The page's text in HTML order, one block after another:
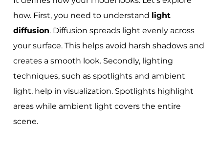
how. First, you need to understand light
diffusion. Diffusion spreads light evenly across
your surface. This helps avoid harsh shadows and
creates a smooth look. Secondly, lighting
techniques, such as spotlights and ambient
light, help in visualization. Spotlights highlight
areas while ambient light covers the entire
scene.